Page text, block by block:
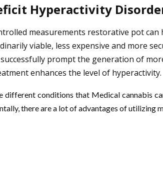
Hyperactivity
measurements restorative pot can
viable, less expensive and more
prompt the generation of
enhances the level of hyperactivity.
different conditions that Medical cannabis
there are a lot of advantages of utilizing